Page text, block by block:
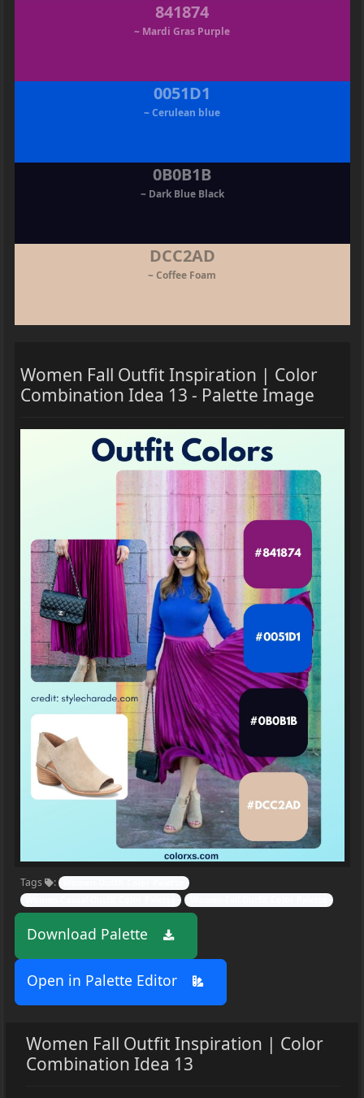
841874
~ Mardi Gras Purple
0051D1
~ Cerulean blue
0B0B1B
~ Dark Blue Black
DCC2AD
~ Coffee Foam
Women Fall Outfit Inspiration | Color
Combination Idea 13 - Palette Image
Tags :
Download Palette
Open in Palette Editor
Women Fall Outfit Inspiration | Color
Combination Idea 13